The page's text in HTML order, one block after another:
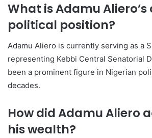
What is Adamu
political position?
Adamu Aliero is currently serving as a
representing Kebbi Central Senatorial
been a prominent figure in Nigerian
decades.
How did Adamu Aliero
his wealth?